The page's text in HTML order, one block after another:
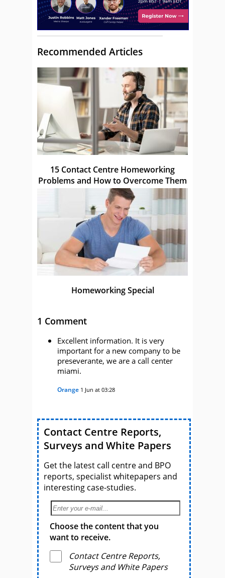
Recommended Articles
15 Contact Centre Homeworking
Problems and How to Overcome Them
Homeworking Special
1 Comment
Excellent information. It is very
important for a new company to be
preseverante, we are a call center
miami.
Orange 1 Jun at 03:28
Contact Centre Reports,
Surveys and White Papers
Get the latest call centre and BPO
reports, specialist whitepapers and
interesting case-studies.
Choose the content that you
want to receive.
Contact Centre Reports,
Surveys and White Papers